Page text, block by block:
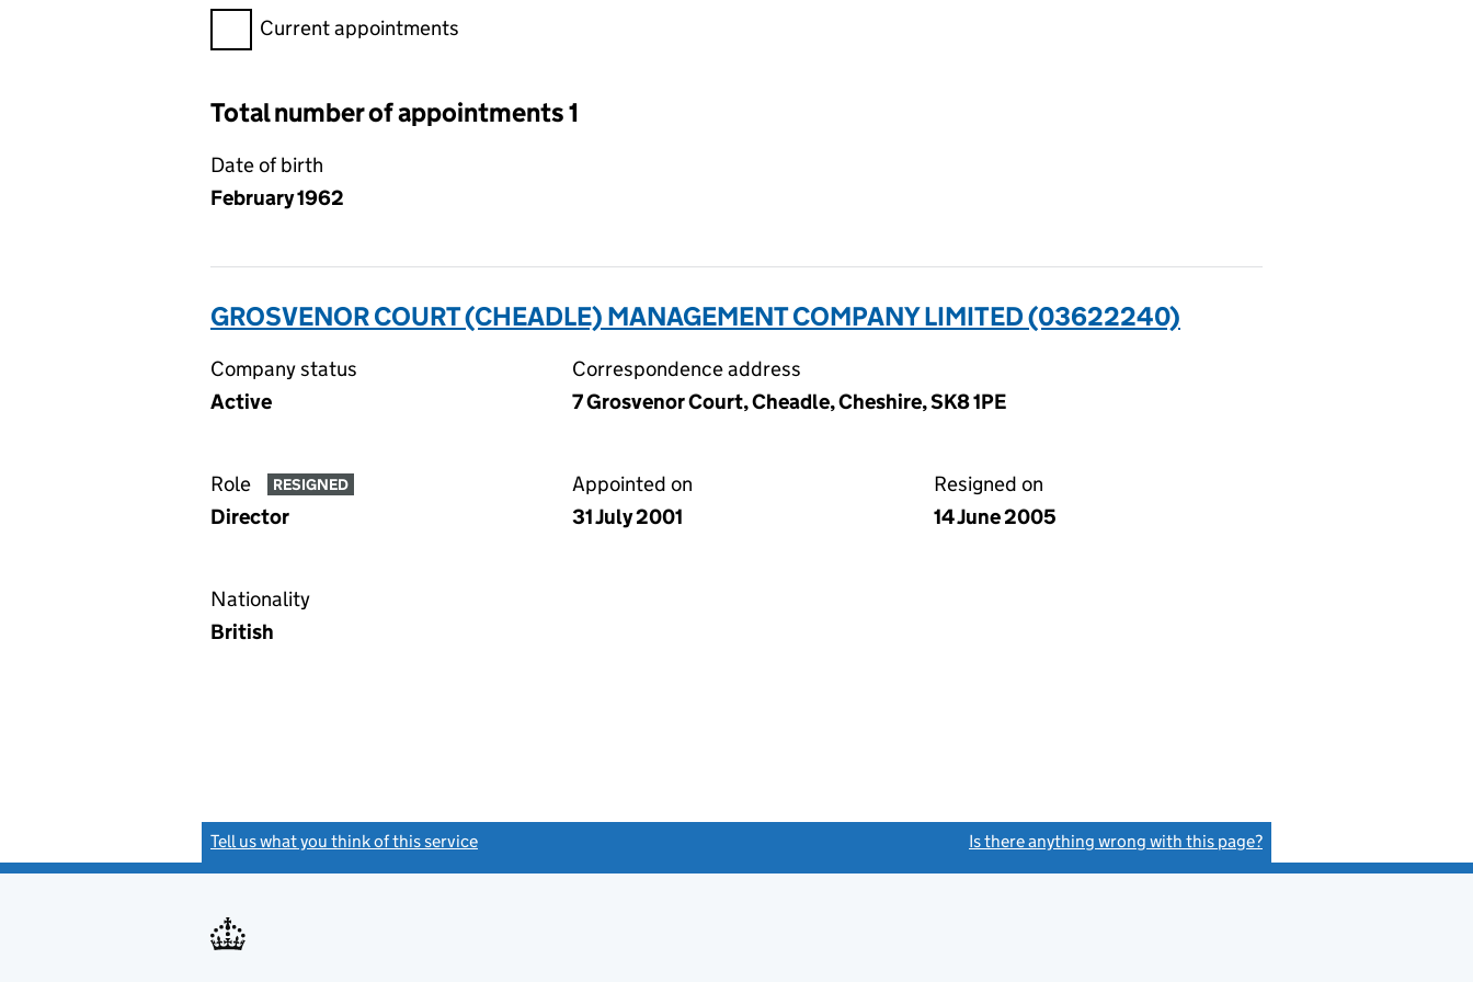
Filter appointments, selecting an input will reload the page.
Current appointments
Total number of appointments 1
Date of birth
February 1962
GROSVENOR COURT (CHEADLE) MANAGEMENT COMPANY LIMITED (03622240)
Company status
Active
Correspondence address
7 Grosvenor Court, Cheadle, Cheshire, SK8 1PE
Role RESIGNED
Director
Appointed on
31 July 2001
Resigned on
14 June 2005
Nationality
British
Tell us what you think of this service Is there anything wrong with this page?